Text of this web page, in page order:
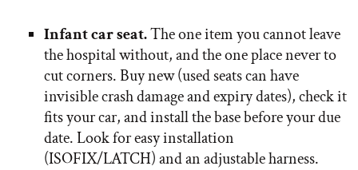
Infant car seat.The one item you cannot leave
the hospital without, and the one place never to
cut corners. Buy new (used seats can have
invisible crash damage and expiry dates), check it
fits your car, and install the base before your due
date. Look for easy installation
(ISOFIX/LATCH) and an adjustable harness.